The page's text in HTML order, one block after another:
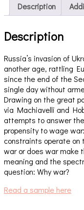
Description
Description
Russia’s invasion of
another age, rattling
since the end of the
single day without
Drawing on the great
via Machiavelli and
attempts to answer
propensity to wage
constraints operate
war or does war make
meaning and the
question: Why war?
Read a sample here